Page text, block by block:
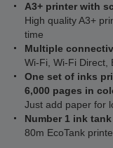
A3+ printer with
High quality A3+
time
Multiple
Wi-Fi, Wi-Fi Direct,
One set of inks
6,000 pages in
Just add paper for
Number 1 ink
80m EcoTank